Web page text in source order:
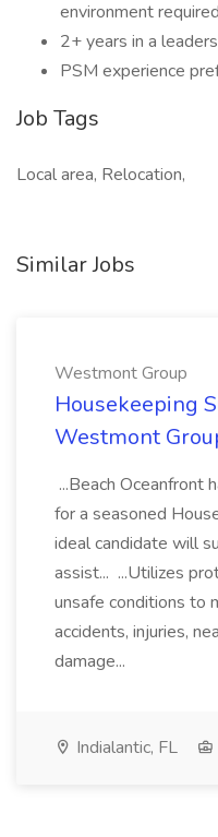
environment required
2+ years in a
PSM experience
Job Tags
Local area, Relocation,
Similar Jobs
Westmont Group
Housekeeping
Westmont
...Beach Oceanfront
for a seasoned
ideal candidate will
assist... ...Utilizes
unsafe conditions to
accidents, injuries,
damage...
Indialantic, FL